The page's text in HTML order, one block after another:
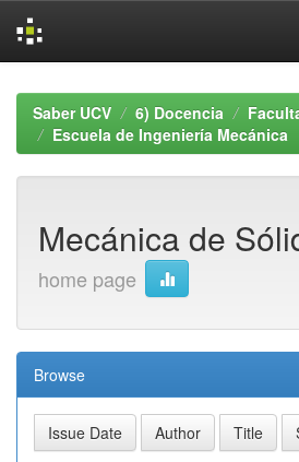
navigationSaber UCV 6) Docencia
Escuela de Ingeniería Mecánica
Mecánica de
home page
Browse